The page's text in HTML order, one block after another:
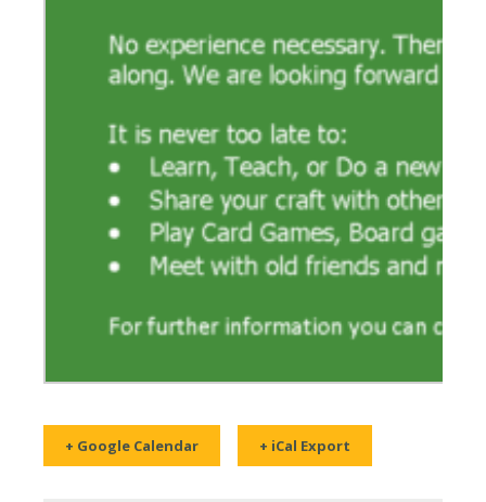
+ Google Calendar + iCal Export